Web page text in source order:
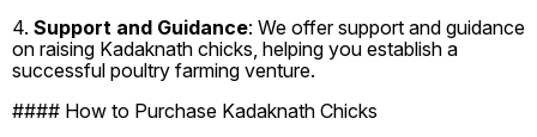
4. Support and Guidance: We offer support and guidance
on raising Kadaknath chicks, helping you establish a
successful poultry farming venture.
#### How to Purchase Kadaknath Chicks